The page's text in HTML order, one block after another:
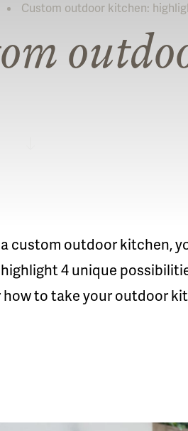
Current:
Custom outdoor kitchen:
custom outdoor kitchen,
4 unique
how to take your outdoor